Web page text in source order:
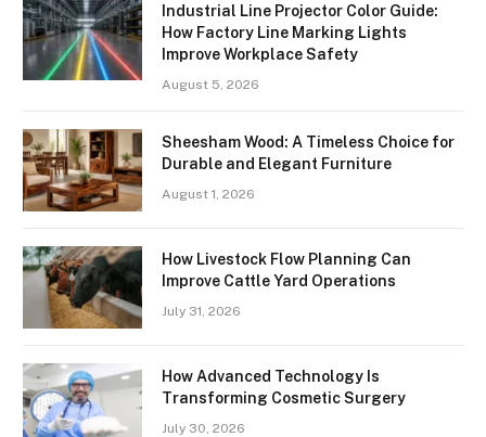
Industrial Line Projector Color Guide:
How Factory Line Marking Lights
Improve Workplace Safety
August 5, 2026
Sheesham Wood: A Timeless Choice for
Durable and Elegant Furniture
August 1, 2026
How Livestock Flow Planning Can
Improve Cattle Yard Operations
July 31, 2026
How Advanced Technology Is
Transforming Cosmetic Surgery
July 30, 2026